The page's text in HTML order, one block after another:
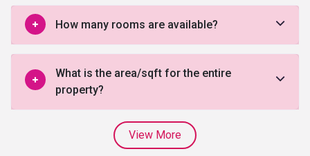
How many rooms are available?
What is the area/sqft for the entire
property?
View More